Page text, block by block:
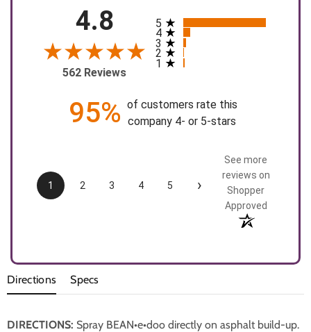
4.8
562 Reviews
All ratings
5
4
3
2
1
95% of customers rate this
company 4- or 5-stars
1 2 3 4 5 ›
See more
reviews on
Shopper
Approved
Directions Specs
DIRECTIONS: Spray BEAN•e•doo directly on asphalt build-up.